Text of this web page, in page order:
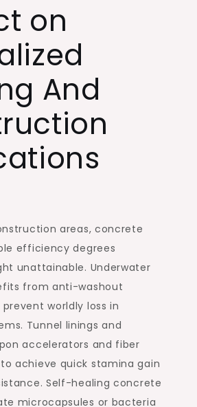
on
And
areas, concrete
efficiency degrees
unattainable. Underwater
from anti-washout
worldly loss in
Tunnel linings and
accelerators and fiber
achieve quick stamina gain
Self-healing concrete
microcapsules or bacteria